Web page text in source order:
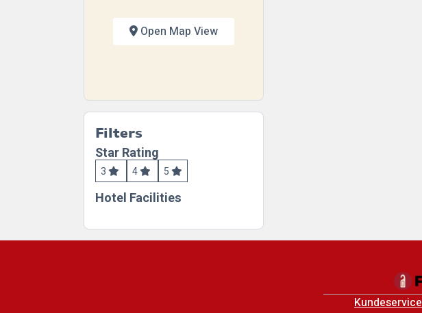
Open Map View
Filters
Star Rating
3 4 5
Hotel Facilities
Kundeservice